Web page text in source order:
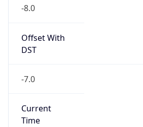
-8.0
Offset With
DST
-7.0
Current
Time